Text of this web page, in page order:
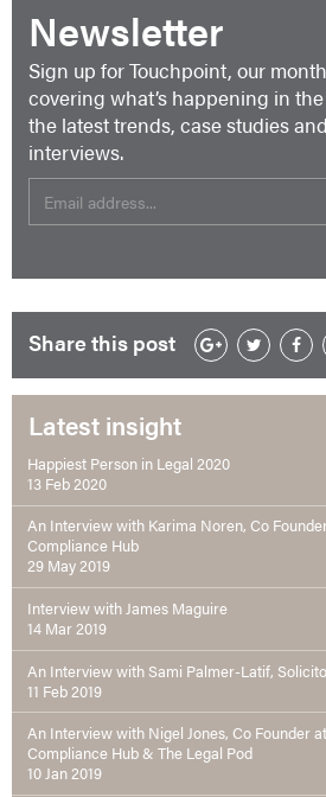
Newsletter
Sign up for Touchpoint, our
covering what’s happening in
the latest trends, case studies
interviews.
Share this post
Latest insight
Happiest Person in Legal 2020
13 Feb 2020
An Interview with Karima Noren, Co
Compliance Hub
29 May 2019
Interview with James Maguire
14 Mar 2019
An Interview with Sami Palmer-Latif,
11 Feb 2019
An Interview with Nigel Jones, Co Founder
Compliance Hub & The Legal Pod
10 Jan 2019